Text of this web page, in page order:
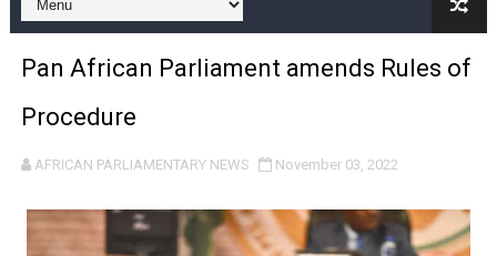
Pan-African Parliament and FAGACE Sign Strategic
Pan-African Parliament Expands Global Partnerships
Pan-African Parliament Begins Process for Model
Pan-African Parliament Calls for Coordinated African-
African Parliamentarians Push Youth Employment,
Pan African Parliament amends Rules of
Procedure
AFRICAN PARLIAMENTARY NEWS November 03, 2022